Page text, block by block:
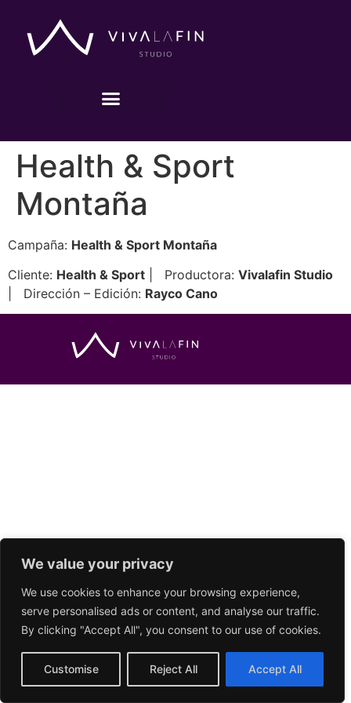
We value your privacy
We use cookies to enhance your browsing experience,
serve personalised ads or content, and analyse our traffic.
By clicking "Accept All", you consent to our use of cookies.
Customise Reject All Accept All
Health & Sport
Montaña
Campaña: Health & Sport Montaña
Cliente: Health & Sport | Productora: Vivalafin Studio
| Dirección – Edición: Rayco Cano